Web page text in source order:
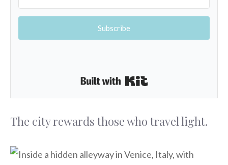
Subscribe
Built with Kit
The city rewards those who travel light.